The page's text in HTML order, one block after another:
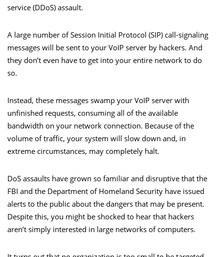
service (DDoS) assault.
A large number of Session Initial Protocol (SIP) call-signaling
messages will be sent to your VoIP server by hackers. And
they don’t even have to get into your entire network to do
so.
Instead, these messages swamp your VoIP server with
unfinished requests, consuming all of the available
bandwidth on your network connection. Because of the
volume of traffic, your system will slow down and, in
extreme circumstances, may completely halt.
DoS assaults have grown so familiar and disruptive that the
FBI and the Department of Homeland Security have issued
alerts to the public about the dangers that may be present.
Despite this, you might be shocked to hear that hackers
aren’t simply interested in large networks of computers.